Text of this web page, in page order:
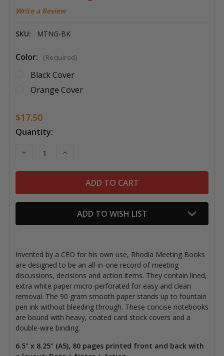
Write a Review
SKU: MTNG-BK
Color: (Required)
Black Cover
Orange Cover
$17.50
Current
Quantity:
DECREASE QUANTITY OF RHODIA MEETING BOOKS,
INCREASE QUANTITY OF RHODIA
ADD TO WISH LIST
Invented by a CEO for his own use, Rhodia Meeting Books
are designed to be an all-in-one record of meeting
discussions, decisions and action items. They contain lined,
extra white paper micro-perforated for easy and clean
removal. The 90 gram smooth paper stands up to fountain
pen ink without bleeding through. These concise notebooks
are bound with heavy, coated card stock covers and a
double-wire binding.
6.5" x 8.25" (A5), 80 pages printed front and back with